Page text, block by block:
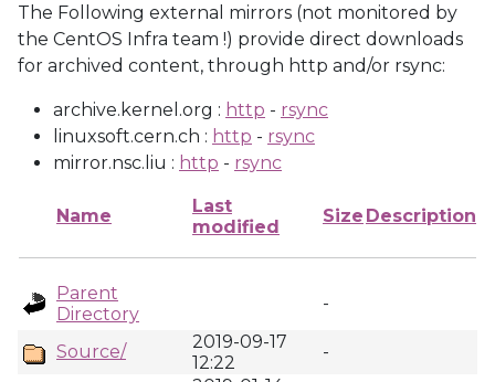
The Following external mirrors (not monitored by
the CentOS Infra team !) provide direct downloads
for archived content, through http and/or rsync:
archive.kernel.org : http - rsync
linuxsoft.cern.ch : http - rsync
mirror.nsc.liu : http - rsync
Name
Last
modified
Size Description
Parent
Directory
-
Source/
2019-09-17
12:22
-